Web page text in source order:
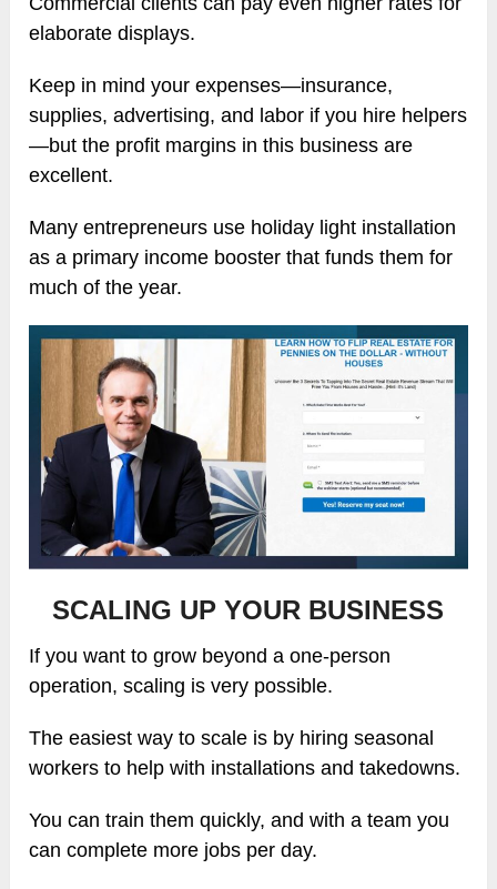
elaborate displays.
Keep in mind your expenses—insurance,
supplies, advertising, and labor if you hire helpers
—but the profit margins in this business are
excellent.
Many entrepreneurs use holiday light installation
as a primary income booster that funds them for
much of the year.
SCALING UP YOUR BUSINESS
If you want to grow beyond a one-person
operation, scaling is very possible.
The easiest way to scale is by hiring seasonal
workers to help with installations and takedowns.
You can train them quickly, and with a team you
can complete more jobs per day.